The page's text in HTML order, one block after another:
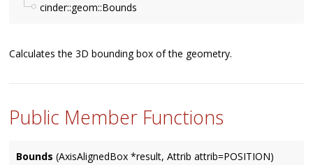
cinder::geom::Bounds
Calculates the 3D bounding box of the geometry.
Public Member Functions
Bounds (AxisAlignedBox *result, Attrib attrib=POSITION)